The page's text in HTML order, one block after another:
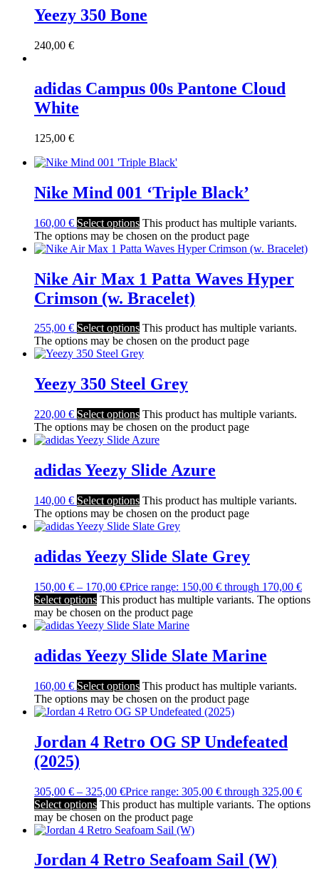
Yeezy 350 Bone
240,00 €
adidas Campus 00s Pantone Cloud
White
125,00 €
Nike Mind 001 ‘Triple Black’
160,00 € Select options This product has multiple variants.
The options may be chosen on the product page
Nike Air Max 1 Patta Waves Hyper
Crimson (w. Bracelet)
255,00 € Select options This product has multiple variants.
The options may be chosen on the product page
Yeezy 350 Steel Grey
220,00 € Select options This product has multiple variants.
The options may be chosen on the product page
adidas Yeezy Slide Azure
140,00 € Select options This product has multiple variants.
The options may be chosen on the product page
adidas Yeezy Slide Slate Grey
150,00 € – 170,00 €Price range: 150,00 € through 170,00 €
Select options This product has multiple variants. The options
may be chosen on the product page
adidas Yeezy Slide Slate Marine
160,00 € Select options This product has multiple variants.
The options may be chosen on the product page
Jordan 4 Retro OG SP Undefeated
(2025)
305,00 € – 325,00 €Price range: 305,00 € through 325,00 €
Select options This product has multiple variants. The options
may be chosen on the product page
Jordan 4 Retro Seafoam Sail (W)